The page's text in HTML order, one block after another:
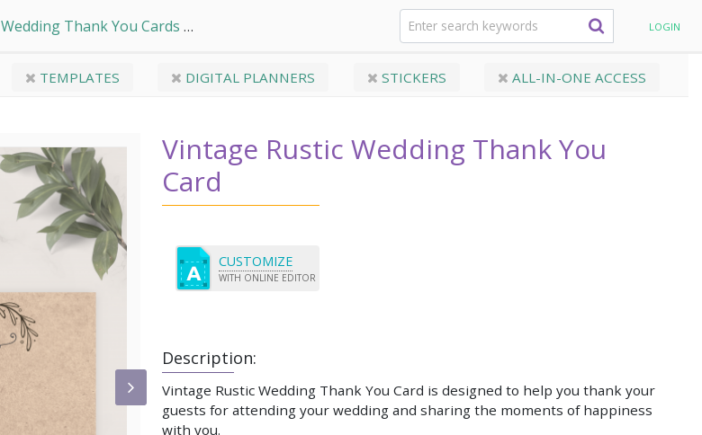
Wedding Thank You Cards Vintage Rustic Wedding Thank You Card LOGIN
TEMPLATES DIGITAL PLANNERS STICKERS ALL-IN-ONE ACCESS
Vintage Rustic Wedding Thank You
Card
Description:
Vintage Rustic Wedding Thank You Card is designed to help you thank your
guests for attending your wedding and sharing the moments of happiness
with you.
CUSTOMIZE
WITH ONLINE EDITOR